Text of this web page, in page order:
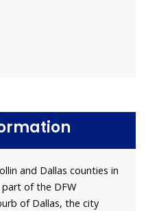
and Dallas counties in
of the DFW
of Dallas, the city